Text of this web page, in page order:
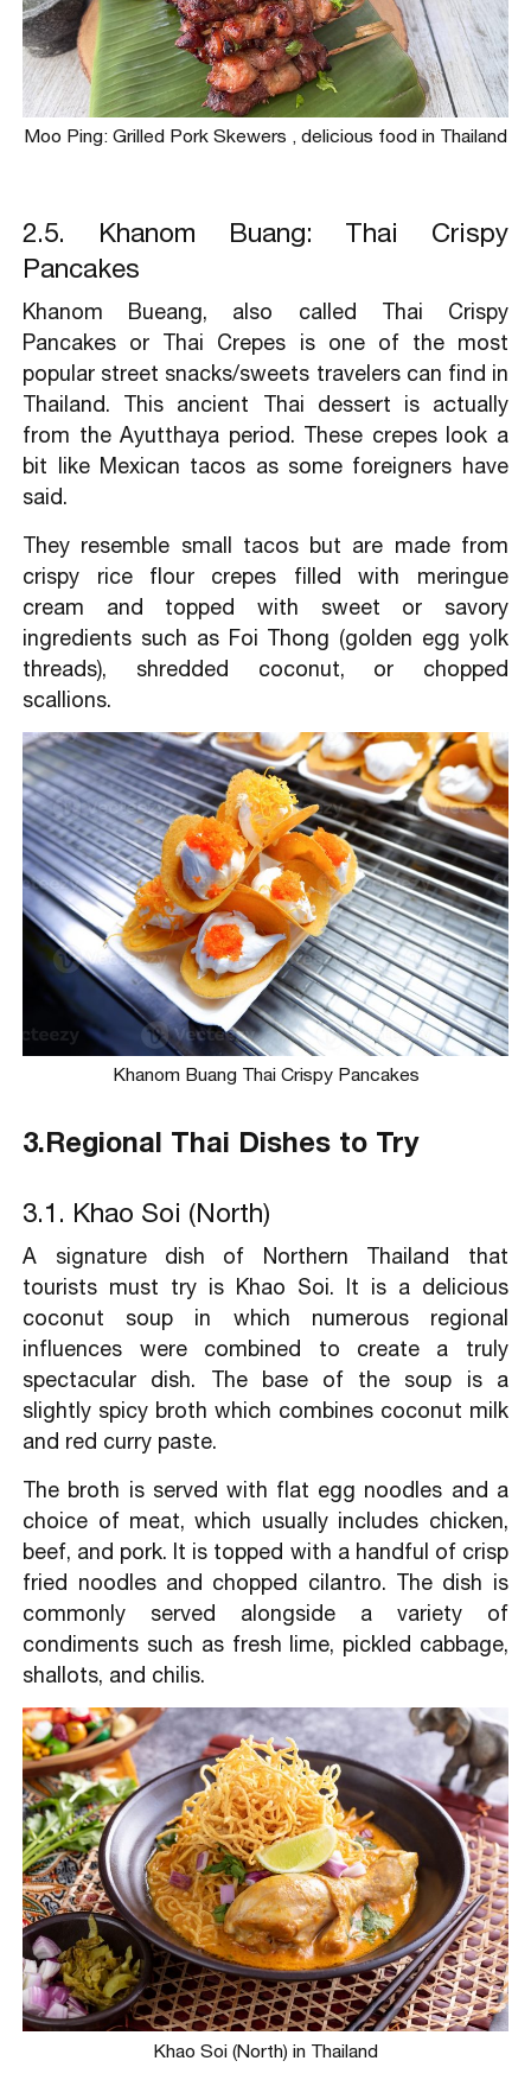
Moo Ping: Grilled Pork Skewers , delicious food in Thailand
2.5. Khanom Buang: Thai Crispy
Pancakes
Khanom Bueang, also called Thai Crispy
Pancakes or Thai Crepes is one of the most
popular street snacks/sweets travelers can find in
Thailand. This ancient Thai dessert is actually
from the Ayutthaya period. These crepes look a
bit like Mexican tacos as some foreigners have
said.
They resemble small tacos but are made from
crispy rice flour crepes filled with meringue
cream and topped with sweet or savory
ingredients such as Foi Thong (golden egg yolk
threads), shredded coconut, or chopped
scallions.
Khanom Buang Thai Crispy Pancakes
3.Regional Thai Dishes to Try
3.1. Khao Soi (North)
A signature dish of Northern Thailand that
tourists must try is Khao Soi. It is a delicious
coconut soup in which numerous regional
influences were combined to create a truly
spectacular dish. The base of the soup is a
slightly spicy broth which combines coconut milk
and red curry paste.
The broth is served with flat egg noodles and a
choice of meat, which usually includes chicken,
beef, and pork. It is topped with a handful of crisp
fried noodles and chopped cilantro. The dish is
commonly served alongside a variety of
condiments such as fresh lime, pickled cabbage,
shallots, and chilis.
Khao Soi (North) in Thailand